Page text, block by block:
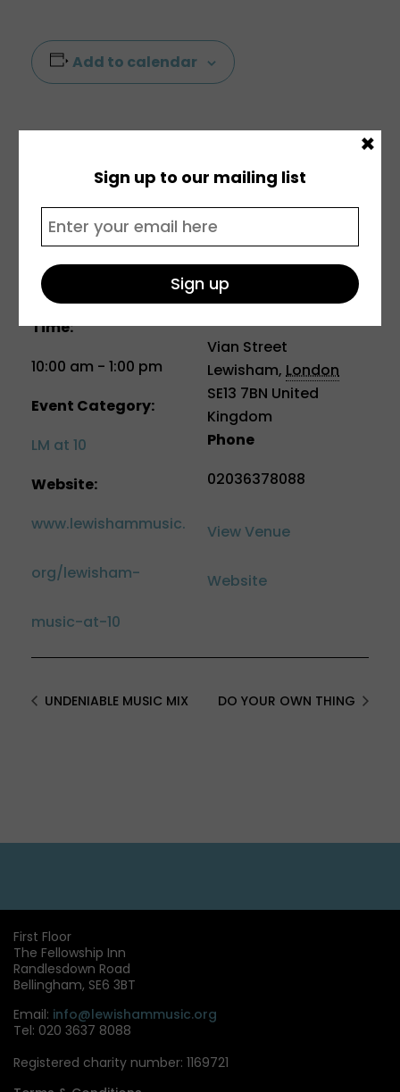
Add to calendar
DETAILS
Date:
5 December
Time:
10:00 am - 1:00 pm
Event Category:
LM at 10
Website:
www.lewishammusic.
org/lewisham-
music-at-10
VENUE
Prendergast Vale
Vian Street
Lewisham, London
SE13 7BN United
Kingdom
Phone
02036378088
View Venue
Website
UNDENIABLE MUSIC MIX DO YOUR OWN THING
First Floor
The Fellowship Inn
Randlesdown Road
Bellingham, SE6 3BT
Email: info@lewishammusic.org
Tel: 020 3637 8088
Registered charity number: 1169721
Sign up to our mailing list
×